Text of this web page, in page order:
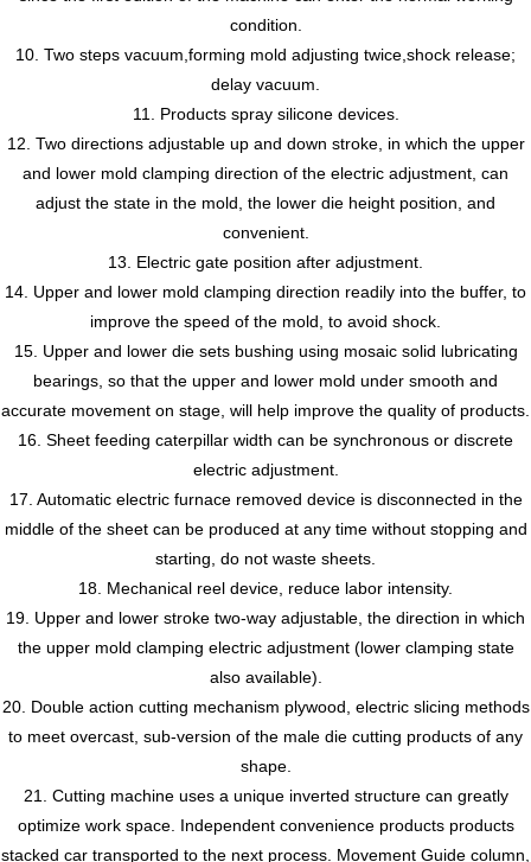
condition.
10. Two steps vacuum,forming mold adjusting twice,shock release;
delay vacuum.
11. Products spray silicone devices.
12. Two directions adjustable up and down stroke, in which the upper
and lower mold clamping direction of the electric adjustment, can
adjust the state in the mold, the lower die height position, and
convenient.
13. Electric gate position after adjustment.
14. Upper and lower mold clamping direction readily into the buffer, to
improve the speed of the mold, to avoid shock.
15. Upper and lower die sets bushing using mosaic solid lubricating
bearings, so that the upper and lower mold under smooth and
accurate movement on stage, will help improve the quality of products.
16. Sheet feeding caterpillar width can be synchronous or discrete
electric adjustment.
17. Automatic electric furnace removed device is disconnected in the
middle of the sheet can be produced at any time without stopping and
starting, do not waste sheets.
18. Mechanical reel device, reduce labor intensity.
19. Upper and lower stroke two-way adjustable, the direction in which
the upper mold clamping electric adjustment (lower clamping state
also available).
20. Double action cutting mechanism plywood, electric slicing methods
to meet overcast, sub-version of the male die cutting products of any
shape.
21. Cutting machine uses a unique inverted structure can greatly
optimize work space. Independent convenience products products
stacked car transported to the next process. Movement Guide column,